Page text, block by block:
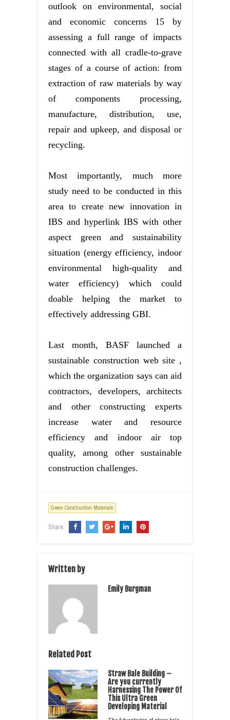
outlook on environmental, social
and economic concerns 15 by
assessing a full range of impacts
connected with all cradle-to-grave
stages of a course of action: from
extraction of raw materials by way
of components processing,
manufacture, distribution, use,
repair and upkeep, and disposal or
recycling.
Most importantly, much more
study need to be conducted in this
area to create new innovation in
IBS and hyperlink IBS with other
aspect green and sustainability
situation (energy efficiency, indoor
environmental high-quality and
water efficiency) which could
doable helping the market to
effectively addressing GBI.
Last month, BASF launched a
sustainable construction web site ,
which the organization says can aid
contractors, developers, architects
and other constructing experts
increase water and resource
efficiency and indoor air top
quality, among other sustainable
construction challenges.
Green Construction Materials
Share:
Written by
Emily Burgman
Related Post
Straw Bale Building –
Are you currently
Harnessing The Power Of
This Ultra Green
Developing Material